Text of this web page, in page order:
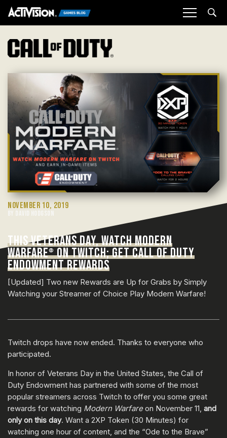
NOVEMBER 10, 2019
BY DAVID HODGSON
THIS VETERANS DAY, WATCH MODERN
WARFARE®ON TWITCH; GET CALL OF DUTY
ENDOWMENT REWARDS
[Updated] Two new Rewards are Up for Grabs by Simply
Watching your Streamer of Choice Play Modern Warfare!
Twitch drops have now ended. Thanks to everyone who
participated.
In honor of Veterans Day in the United States, the Call of
Duty Endowment has partnered with some of the most
popular streamers across Twitch to offer you some great
rewards for watching Modern Warfareon November 11, and
only on this day. Want a 2XP Token (30 Minutes) for
watching one hour of content, and the “Ode to the Brave”